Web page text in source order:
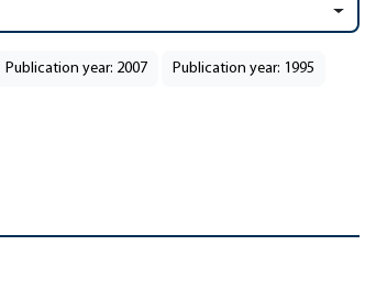
Publication year: 2007 Publication year: 1995